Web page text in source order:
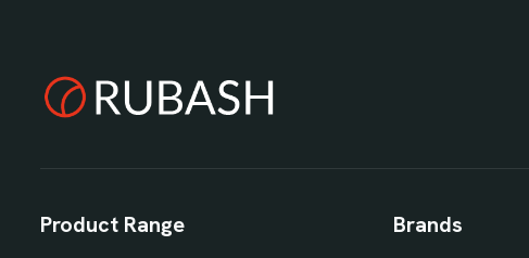
Product Range Brands